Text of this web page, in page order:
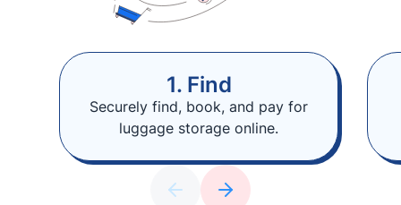
1. Find
Securely find, book, and pay for
luggage storage online.